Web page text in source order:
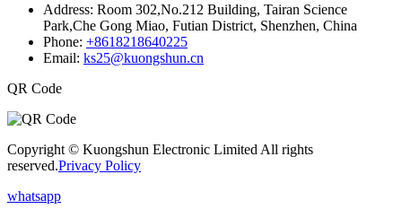
Address: Room 302,No.212 Building, Tairan Science
Park,Che Gong Miao, Futian District, Shenzhen, China
Phone: +8618218640225
Email: ks25@kuongshun.cn
QR Code
Copyright © Kuongshun Electronic Limited All rights
reserved.Privacy Policy
whatsapp